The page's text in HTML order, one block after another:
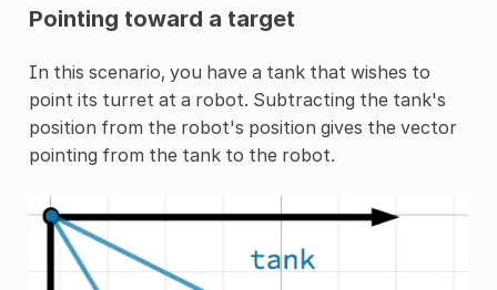
Pointing toward a target
In this scenario, you have a tank that wishes to
point its turret at a robot. Subtracting the tank's
position from the robot's position gives the vector
pointing from the tank to the robot.